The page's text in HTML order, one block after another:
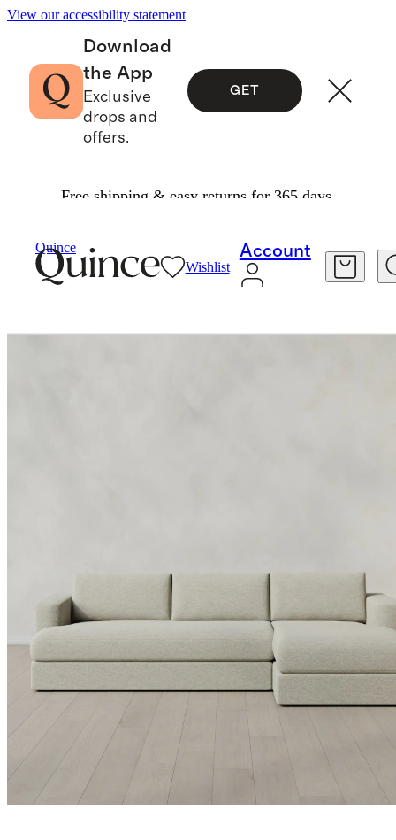
View our accessibility statement
Download
the App
Exclusive
drops and
offers.
GET
Free shipping & easy returns for 365 days.
Quince
Wishlist
Account